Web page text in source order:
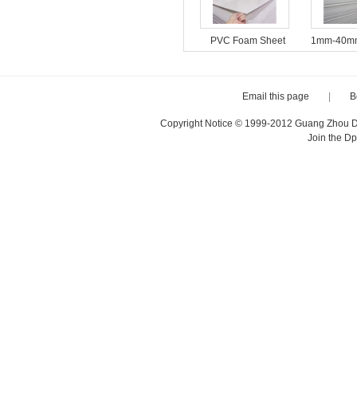
PVC Foam Sheet
1mm-
Email this page
Copyright Notice © 1999-2012 Guang Zhou
Join the